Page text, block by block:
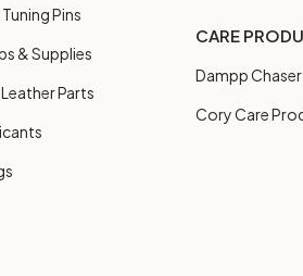
Pins
& Supplies
Parts
CARE
Dampp
Cory Care